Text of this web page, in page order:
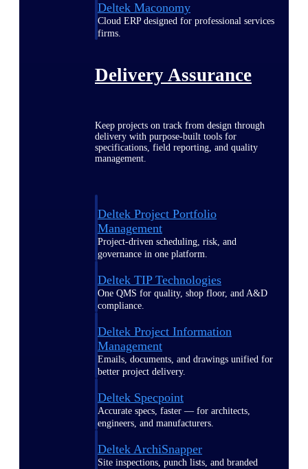
Deltek Maconomy
Cloud ERP designed for professional services
firms.
Delivery Assurance
Keep projects on track from design through
delivery with purpose-built tools for
specifications, field reporting, and quality
management.
Deltek Project Portfolio
Management
Project-driven scheduling, risk, and
governance in one platform.
Deltek TIP Technologies
One QMS for quality, shop floor, and A&D
compliance.
Deltek Project Information
Management
Emails, documents, and drawings unified for
better project delivery.
Deltek Specpoint
Accurate specs, faster — for architects,
engineers, and manufacturers.
Deltek ArchiSnapper
Site inspections, punch lists, and branded